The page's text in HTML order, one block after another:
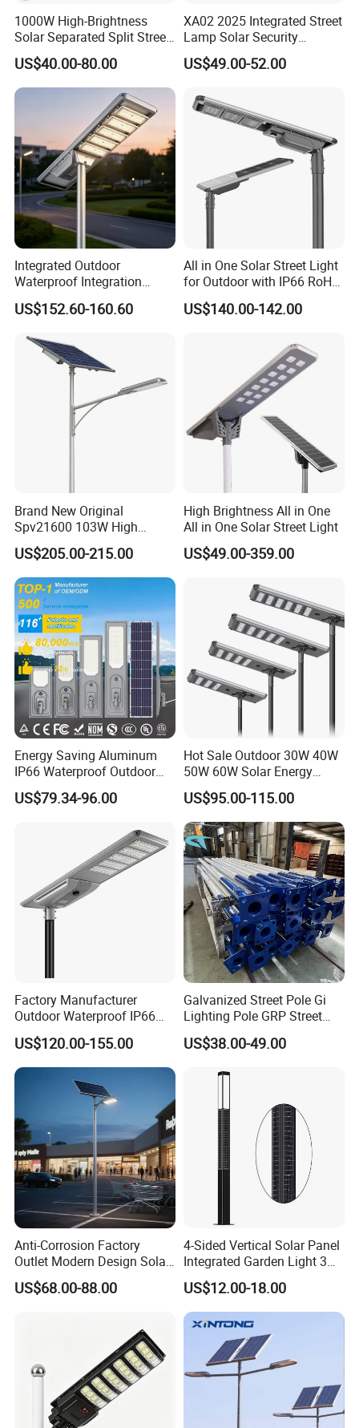
1000W High-Brightness
Solar Separated Split Street
Public Light for Remote
Area Roadways
US$40.00-80.00
XA02 2025 Integrated Street
Lamp Solar Security
Camera Outdoor
Longstandby Wireless CCTV
US$49.00-52.00
Integrated Outdoor
Waterproof Integration
Energy Saving MPPT 120W
Monocrystalline Panel LED
US$152.60-160.60
All in One Solar Street Light
for Outdoor with IP66 RoHS
Ik09
US$140.00-142.00
Brand New Original
Spv21600 103W High
Power 210lm W Efficiency
Solar Street Light
US$205.00-215.00
High Brightness All in One
All in One Solar Street Light
US$49.00-359.00
Energy Saving Aluminum
IP66 Waterproof Outdoor
100W 200W 300W All in
One LED Solar Street Light
US$79.34-96.00
Hot Sale Outdoor 30W 40W
50W 60W Solar Energy
Saving Lighting Outdoor All
in One Integrated LED
Garden Road Solar Street
Light
US$95.00-115.00
Factory Manufacturer
Outdoor Waterproof IP66
60W/80W/100W/150W/20
0W/300W All in One
Integrated Solar LED Street
Light
US$120.00-155.00
Galvanized Street Pole Gi
Lighting Pole GRP Street
Light Pole Solar Light
US$38.00-49.00
Anti-Corrosion Factory
Outlet Modern Design Solar
Street LED Light for
Gardens
US$68.00-88.00
4-Sided Vertical Solar Panel
Integrated Garden Light 3m
4m Solar Light Lamp Post
IP65 Outdoor LED Solar
Garden Light
US$12.00-18.00